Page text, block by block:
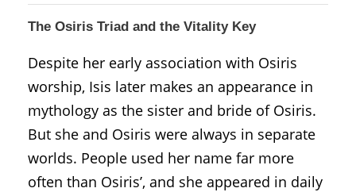
The Osiris Triad and the Vitality Key
Despite her early association with Osiris
worship, Isis later makes an appearance in
mythology as the sister and bride of Osiris.
But she and Osiris were always in separate
worlds. People used her name far more
often than Osiris’, and she appeared in daily